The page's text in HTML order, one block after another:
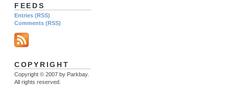
FEEDS
Entries (RSS)
Comments (RSS)
COPYRIGHT
Copyright © 2007 by Parkbay.
All rights reserved.